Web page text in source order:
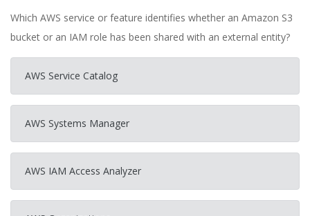
Which AWS service or feature identifies whether an Amazon S3
bucket or an IAM role has been shared with an external entity?
AWS Service Catalog
AWS Systems Manager
AWS IAM Access Analyzer